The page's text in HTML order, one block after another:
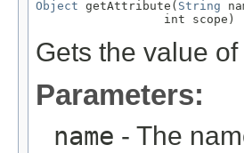
Object getAttribute( String
                  int scope)
Gets the value
Parameters:
name - The